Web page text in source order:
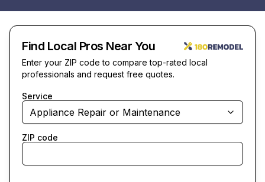
Find Local Pros Near You
Enter your ZIP code to compare top-rated local
professionals and request free quotes.
Service
Appliance Repair or Maintenance
ZIP code